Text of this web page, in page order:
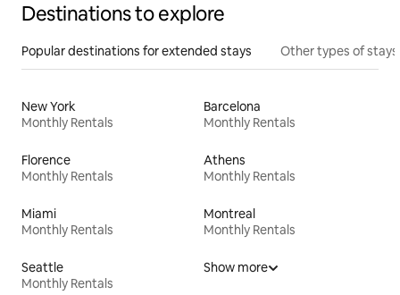
Destinations to explore
Popular destinations for extended stays Other types of stays
New York
Monthly Rentals
Barcelona
Monthly Rentals
Florence
Monthly Rentals
Athens
Monthly Rentals
Miami
Monthly Rentals
Montreal
Monthly Rentals
Seattle
Monthly Rentals
Show more